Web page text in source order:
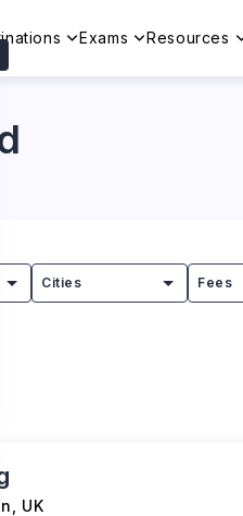
Exams Resources
Cities Fees
UK